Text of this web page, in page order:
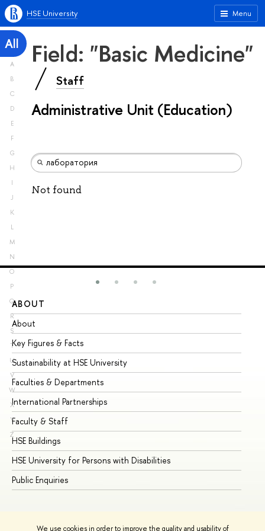
We use cookies in order to improve the quality and usability of
Menu
HSE University
All
A
B
C
D
E
F
G
H
I
J
K
L
M
N
O
P
Q
R
S
T
U
V
W
X
Y
Z
Field: "Basic Medicine"
Staff
Administrative Unit (Education)
Not found
ABOUT
About
Key Figures & Facts
Sustainability at HSE University
Faculties & Departments
International Partnerships
Faculty & Staff
HSE Buildings
HSE University for Persons with Disabilities
Public Enquiries